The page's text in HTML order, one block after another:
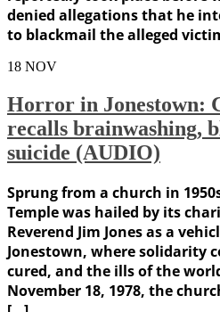
denied allegations that he
to blackmail the alleged
18 NOV
Horror in Jonestown:
recalls brainwashing,
suicide (AUDIO)
Sprung from a church in
Temple was hailed by its
Reverend Jim Jones as a
Jonestown, where solidarity
cured, and the ills of the
November 18, 1978, the